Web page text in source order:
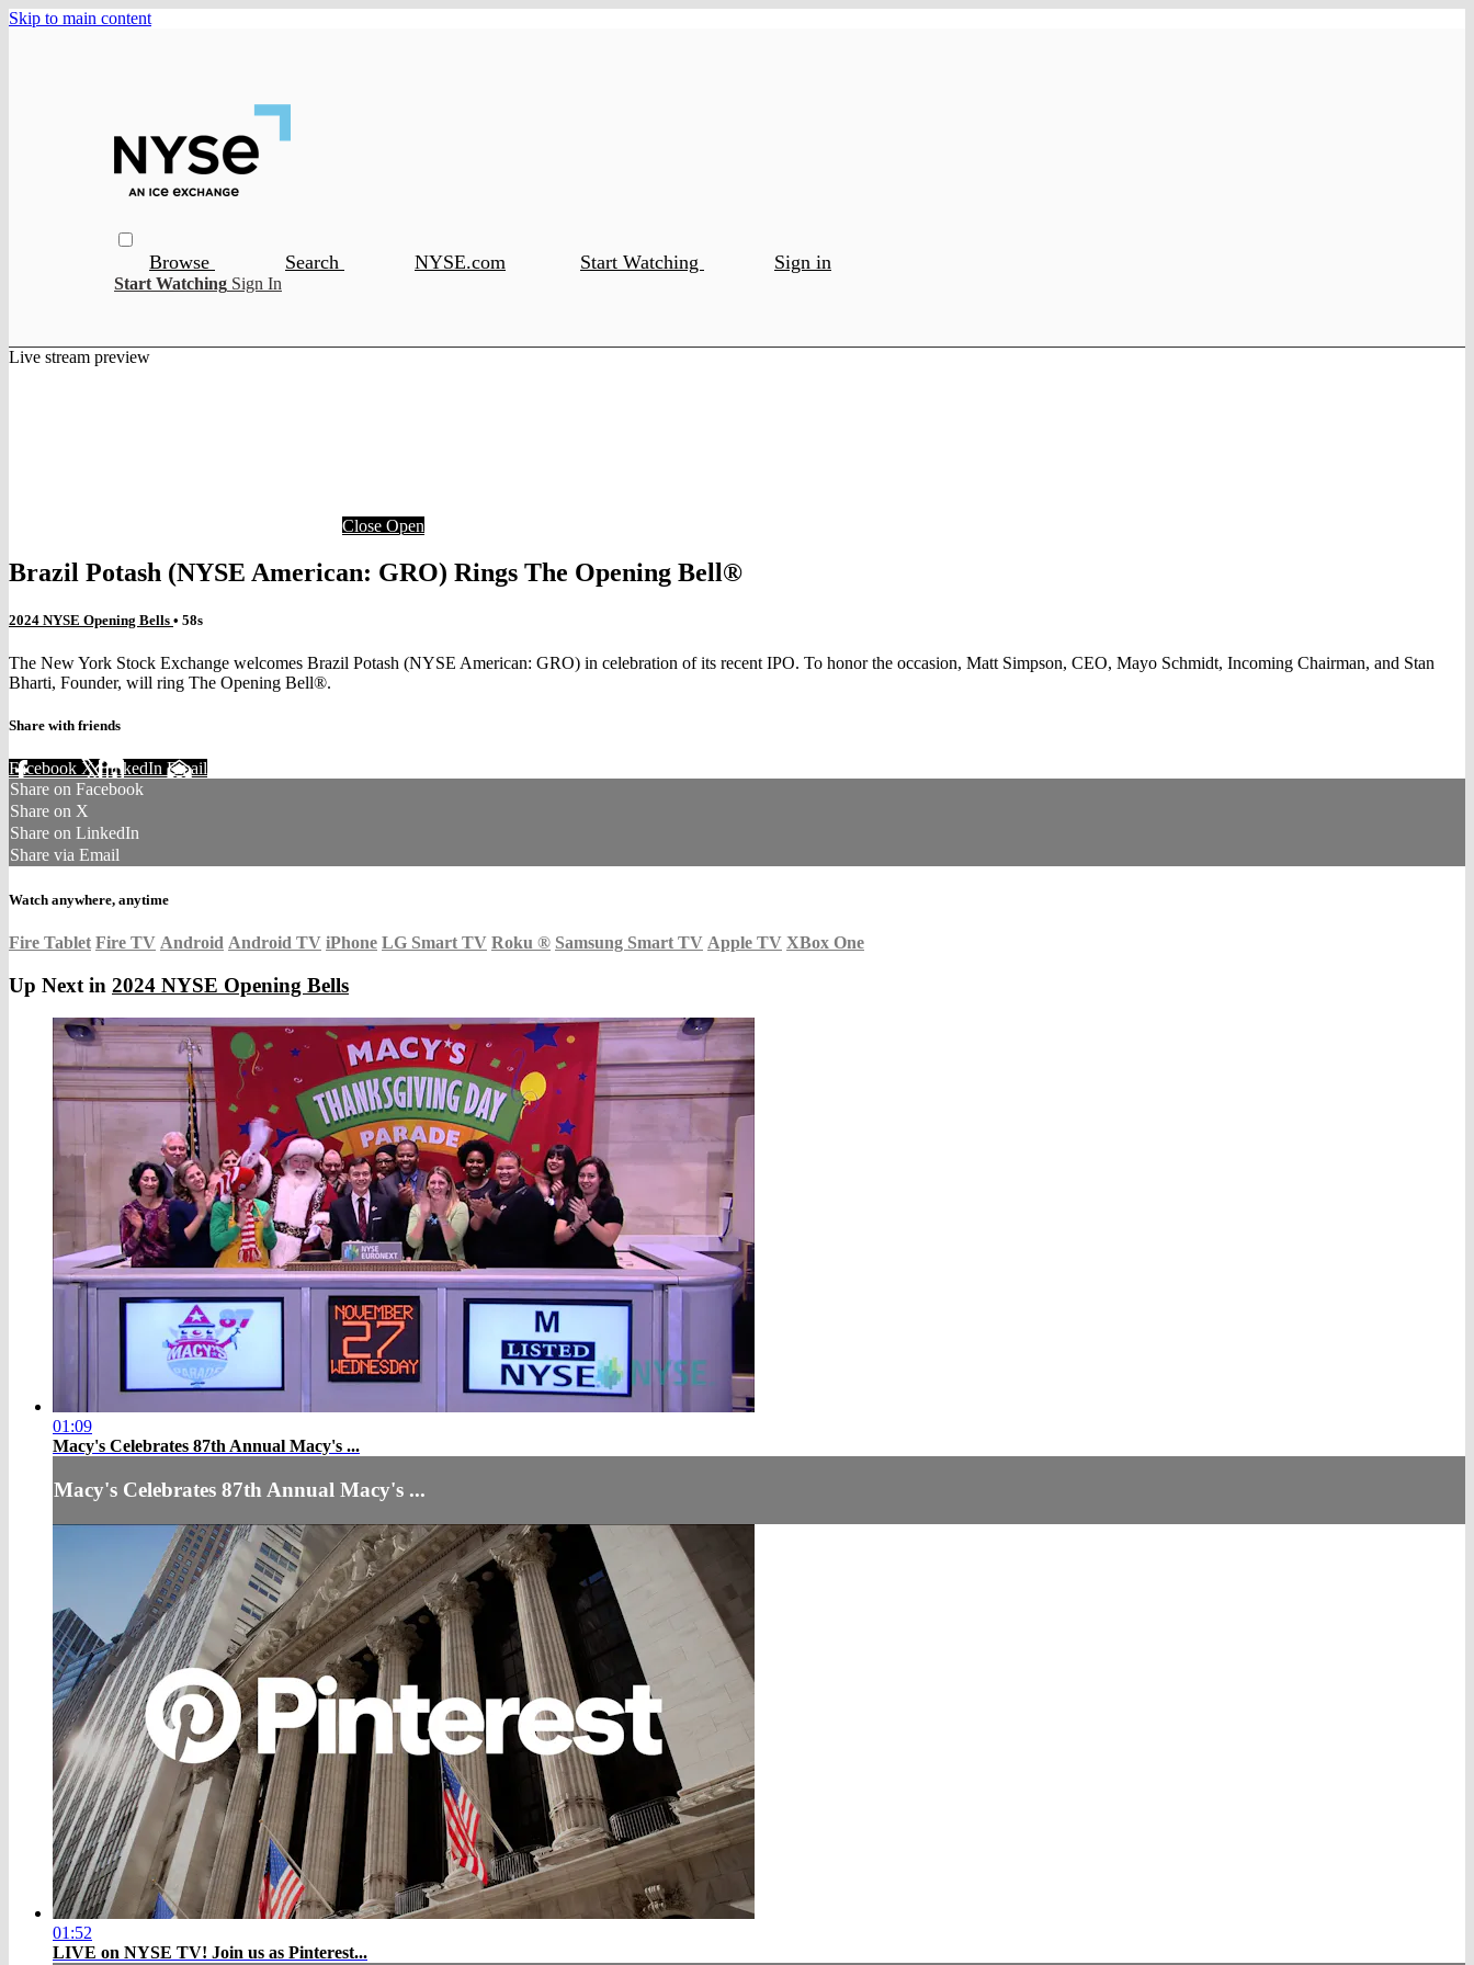
Skip to main content
Browse Search NYSE.com Start Watching Sign in
Start Watching Sign In
Live stream preview
Close Open
Brazil Potash (NYSE American: GRO) Rings The Opening Bell®
2024 NYSE Opening Bells • 58s
The New York Stock Exchange welcomes Brazil Potash (NYSE American: GRO) in celebration of its recent IPO. To honor the occasion, Matt Simpson, CEO, Mayo Schmidt, Incoming Chairman, and Stan
Bharti, Founder, will ring The Opening Bell®.
Share with friends
Facebook XLinkedIn Email
Share on Facebook
Share on X
Share on LinkedIn
Share via Email
Watch anywhere, anytime
Fire Tablet Fire TV Android Android TV iPhone LG Smart TV Roku ® Samsung Smart TV Apple TV XBox One
Up Next in 2024 NYSE Opening Bells
01:09
Macy's Celebrates 87th Annual Macy's ...
Macy's Celebrates 87th Annual Macy's ...
01:52
LIVE on NYSE TV! Join us as Pinterest...